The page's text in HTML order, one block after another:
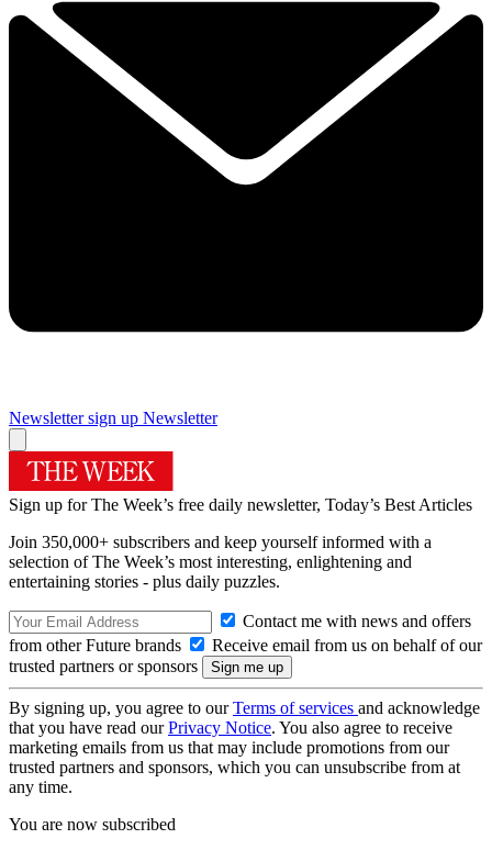
Newsletter sign up Newsletter
Sign up for The Week’s free daily newsletter, Today’s Best Articles
Join 350,000+ subscribers and keep yourself informed with a
selection of The Week’s most interesting, enlightening and
entertaining stories - plus daily puzzles.
Contact me with news and offers
from other Future brands
Receive email from us on behalf of our
trusted partners or sponsors
By signing up, you agree to ourTerms of services and acknowledge
that you have read ourPrivacy Notice. You also agree to receive
marketing emails from us that may include promotions from our
trusted partners and sponsors, which you can unsubscribe from at
any time.
You are now subscribed